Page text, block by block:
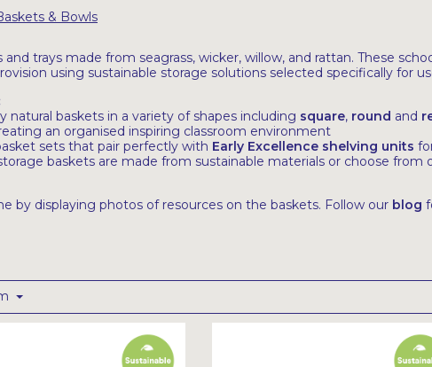
& Bowls
trays made from seagrass, wicker, willow, and rattan. These
using sustainable storage solutions selected specifically for
natural baskets in a variety of shapes including square, round and
an organised inspiring classroom environment
sets that pair perfectly with Early Excellence shelving units
baskets are made from sustainable materials or choose from
by displaying photos of resources on the baskets. Follow our blog